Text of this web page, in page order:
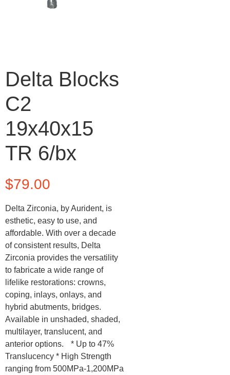
Delta Blocks
C2
19x40x15
TR 6/bx
$79.00
Delta Zirconia, by Aurident, is
esthetic, easy to use, and
affordable. With over a decade
of consistent results, Delta
Zirconia provides the versatility
to fabricate a wide range of
lifelike restorations: crowns,
coping, inlays, onlays, and
hybrid abutments, bridges.
Available in unshaded, shaded,
multilayer, translucent, and
anterior options. * Up to 47%
Translucency * High Strength
ranging from 500MPa-1,200MPa